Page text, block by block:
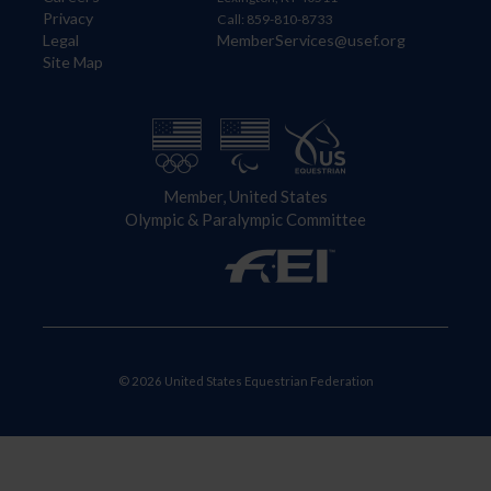
Privacy
Legal
Site Map
Call: 859-810-8733
MemberServices@usef.org
Member, United States
Olympic & Paralympic Committee
© 2026 United States Equestrian Federation